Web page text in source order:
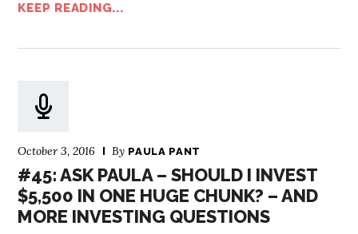
KEEP READING...
October 3, 2016 By PAULA PANT
#45: ASK PAULA – SHOULD I INVEST
$5,500 IN ONE HUGE CHUNK? – AND
MORE INVESTING QUESTIONS